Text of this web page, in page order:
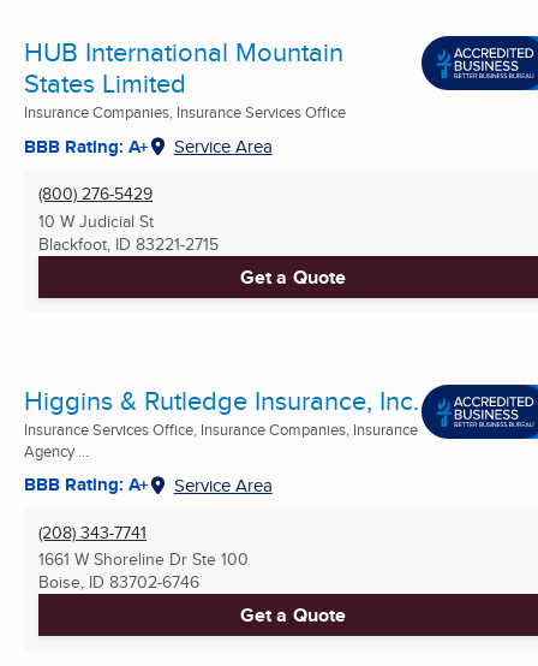
HUB International Mountain
States Limited
Insurance Companies, Insurance Services Office
BBB Rating: A+ Service Area
(800) 276-5429
10 W Judicial St
Blackfoot, ID 83221-2715
Get a Quote
Higgins & Rutledge Insurance, Inc.
Insurance Services Office, Insurance Companies, Insurance
Agency ...
BBB Rating: A+ Service Area
(208) 343-7741
1661 W Shoreline Dr Ste 100
Boise, ID 83702-6746
Get a Quote